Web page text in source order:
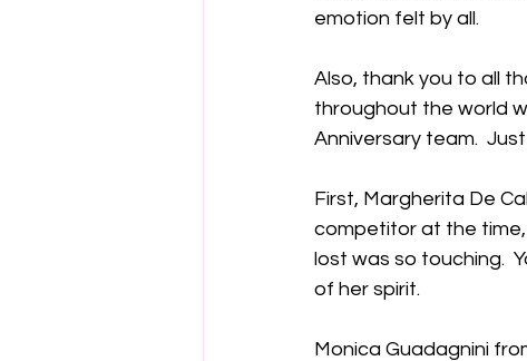
emotion felt by all.
Also, thank you to all
throughout the world
Anniversary team.
First, Margherita De
competitor at the
lost was so touching.
of her spirit.
Monica Guadagnini